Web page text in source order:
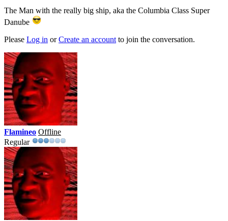
The Man with the really big ship, aka the Columbia Class Super
Danube
Please Log in orCreate an account to join the conversation.
Flamineo Offline
Regular